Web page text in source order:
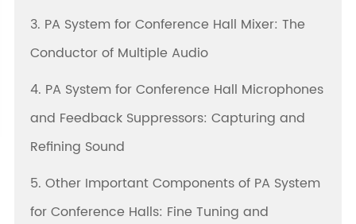
3. PA System for Conference Hall Mixer: The
Conductor of Multiple Audio
4. PA System for Conference Hall Microphones
and Feedback Suppressors: Capturing and
Refining Sound
5. Other Important Components of PA System
for Conference Halls: Fine Tuning and